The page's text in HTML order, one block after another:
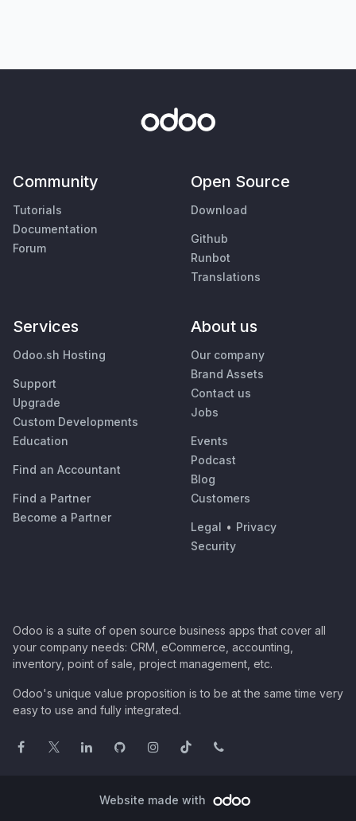
Community
Tutorials
Documentation
Forum
Open Source
Download
Github
Runbot
Translations
Services
Odoo.sh Hosting
Support
Upgrade
Custom Developments
Education
Find an Accountant
Find a Partner
Become a Partner
About us
Our company
Brand Assets
Contact us
Jobs
Events
Podcast
Blog
Customers
Legal • Privacy
Security
Odoo is a suite of open source business apps that cover all
your company needs: CRM, eCommerce, accounting,
inventory, point of sale, project management, etc.
Odoo's unique value proposition is to be at the same time very
easy to use and fully integrated.
Website made with